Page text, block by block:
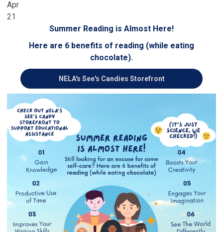
Apr
21
Summer Reading is Almost Here!
Here are 6 benefits of reading (while eating
chocolate).
NELA's See's Candies Storefront